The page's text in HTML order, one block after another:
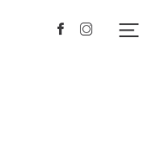
Facebook
Instagram